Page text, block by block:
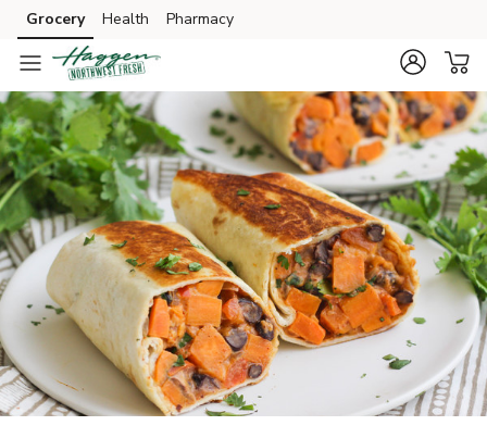
Skip to search
Skip to main content
Skip to cookie settings
Skip to chat
Grocery Health Pharmacy